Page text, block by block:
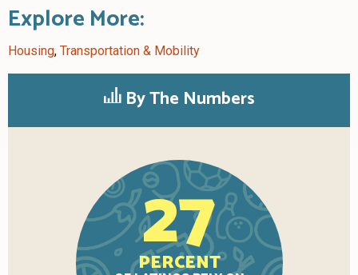
Explore More:
Housing, Transportation & Mobility
By The Numbers
27
PERCENT